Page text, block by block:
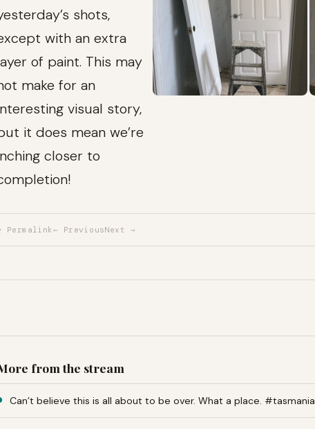
shots,
with an extra
of paint. This may
make for an
visual story,
it does mean we’re
closer to
Permalink ← PreviousNext →
from the stream
Can’t believe this is all about to be over. What a place. #tasmania